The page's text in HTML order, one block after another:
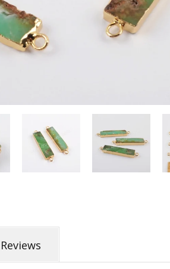
Reviews